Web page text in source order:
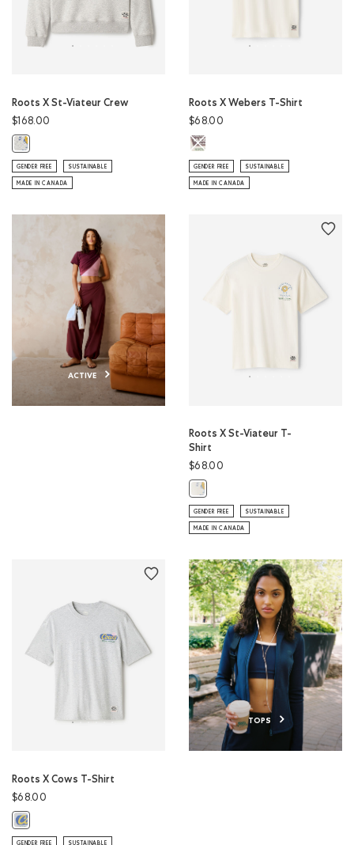
Roots X St-Viateur Crew
$168.00
Roots X St-Viateur Crew: ATHLETIC GREY MIX Color
GENDER FREE SUSTAINABLE
MADE IN CANADA
Roots X Webers T-Shirt
$68.00
Roots X Webers T-Shirt: EGRET
GENDER FREE SUSTAINABLE
MADE IN CANADA
ACTIVE
Roots X St-Viateur T-
Shirt
$68.00
Roots X St-Viateur T-Shirt: EGRET
GENDER FREE SUSTAINABLE
MADE IN CANADA
Roots X Cows T-Shirt
$68.00
Roots X Cows T-Shirt: ATHLETIC GREY MIX Color
GENDER FREE SUSTAINABLE
TOPS